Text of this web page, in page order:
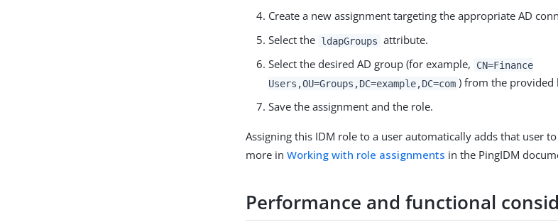
Create a new assignment targeting the appropriate AD
Select the ldapGroups attribute.
Select the desired AD group (for example,
CN=Finance
Users,OU=Groups,DC=example,DC=com ) from the provided
Save the assignment and the role.
Assigning this IDM role to a user automatically adds that user
more inWorking with role assignments in the PingIDM
Performance and functional